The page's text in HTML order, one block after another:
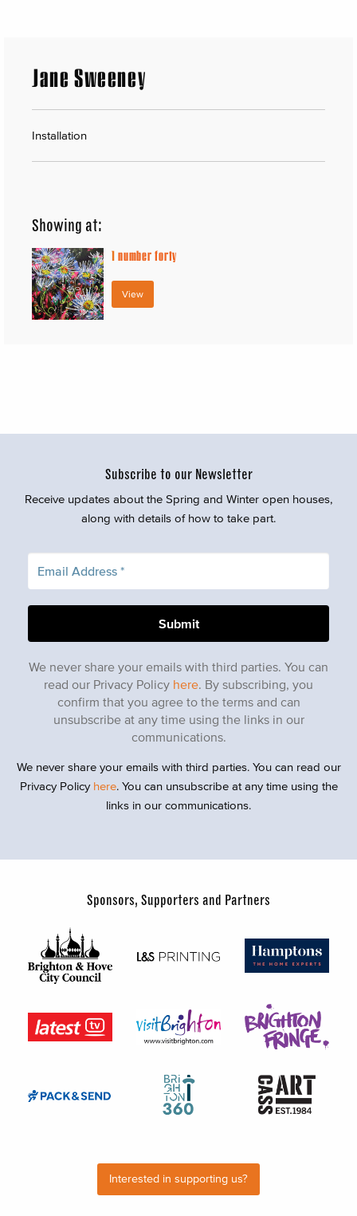
Jane Sweeney
Installation
Showing at:
1number forty
View
Subscribe to our Newsletter
Receive updates about the Spring and Winter open houses,
along with details of how to take part.
We never share your emails with third parties. You can
read our Privacy Policy here. By subscribing, you
confirm that you agree to the terms and can
unsubscribe at any time using the links in our
communications.
We never share your emails with third parties. You can read our
Privacy Policy here. You can unsubscribe at any time using the
links in our communications.
Sponsors, Supporters and Partners
Interested in supporting us?